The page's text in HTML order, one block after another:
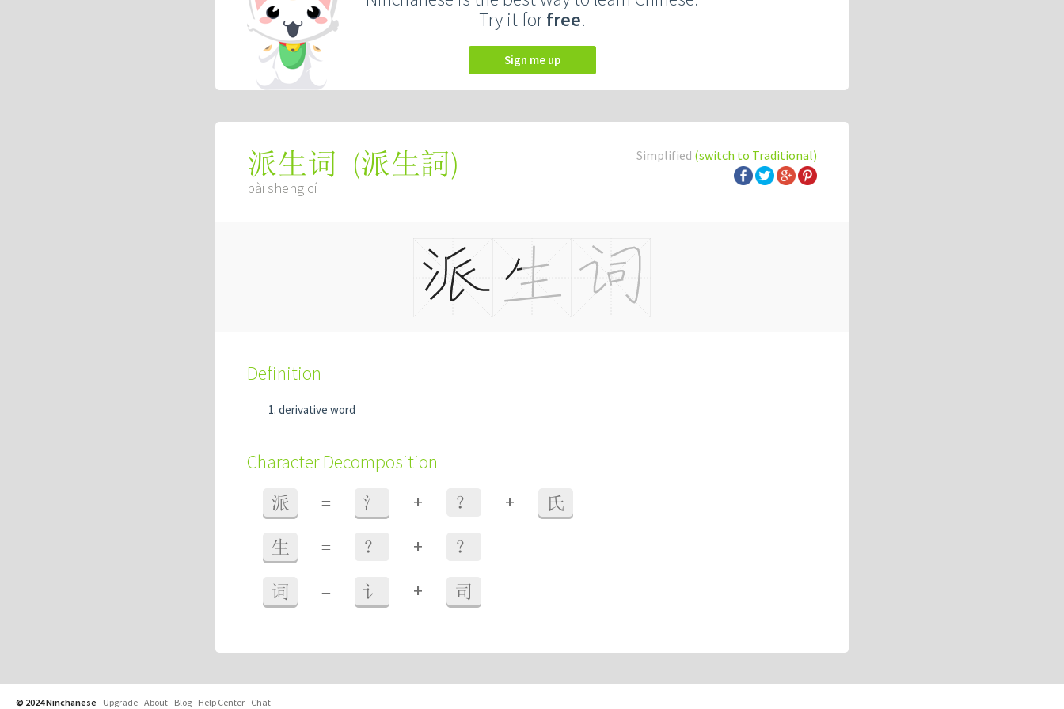
Try it forfree.
Sign me up
Simplified (switch to Traditional)
派生词 (派生詞)
pài shēng cí
Definition
derivative word
Character Decomposition
派 = 氵 + ？ + 氏
生 = ？ + ？
词 = 讠 + 司
© 2024 Ninchanese - Upgrade-About- Blog- Help Center- Chat